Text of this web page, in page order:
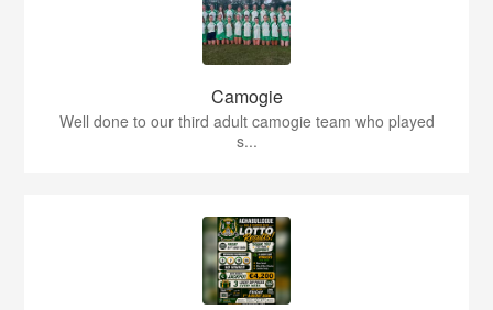
Camogie
Well done to our third adult camogie team who played
s...